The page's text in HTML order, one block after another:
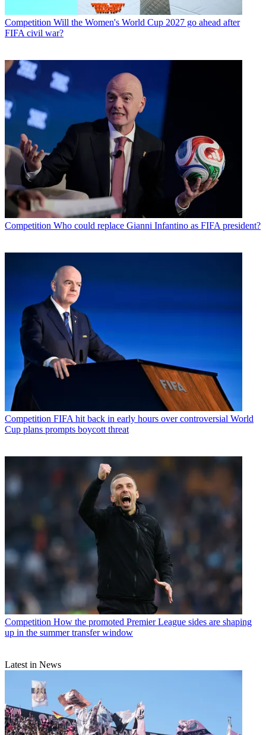
Competition Will the Women's World Cup 2027 go ahead after
FIFA civil war?
Competition Who could replace Gianni Infantino as FIFA president?
Competition FIFA hit back in early hours over controversial World
Cup plans prompts boycott threat
Competition How the promoted Premier League sides are shaping
up in the summer transfer window
Latest in News